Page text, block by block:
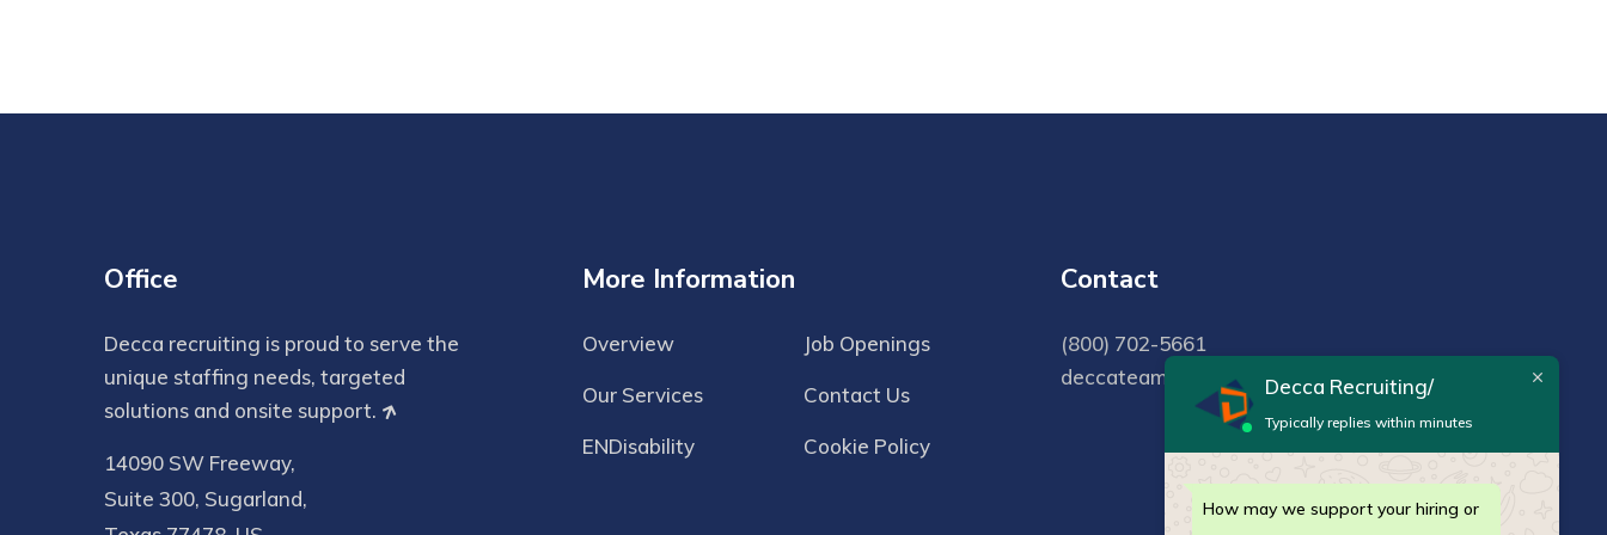
Office
Decca recruiting is proud to serve the
unique staffing needs, targeted
solutions and onsite support.
14090 SW Freeway,
Suite 300, Sugarland,
More Information
Overview Job Openings
Our Services Contact Us
ENDisability Cookie Policy
Contact
(800) 702-5661
deccateam@deccarecruiting.com
Decca Recruiting/
Typically replies within minutes
How may we support your hiring or